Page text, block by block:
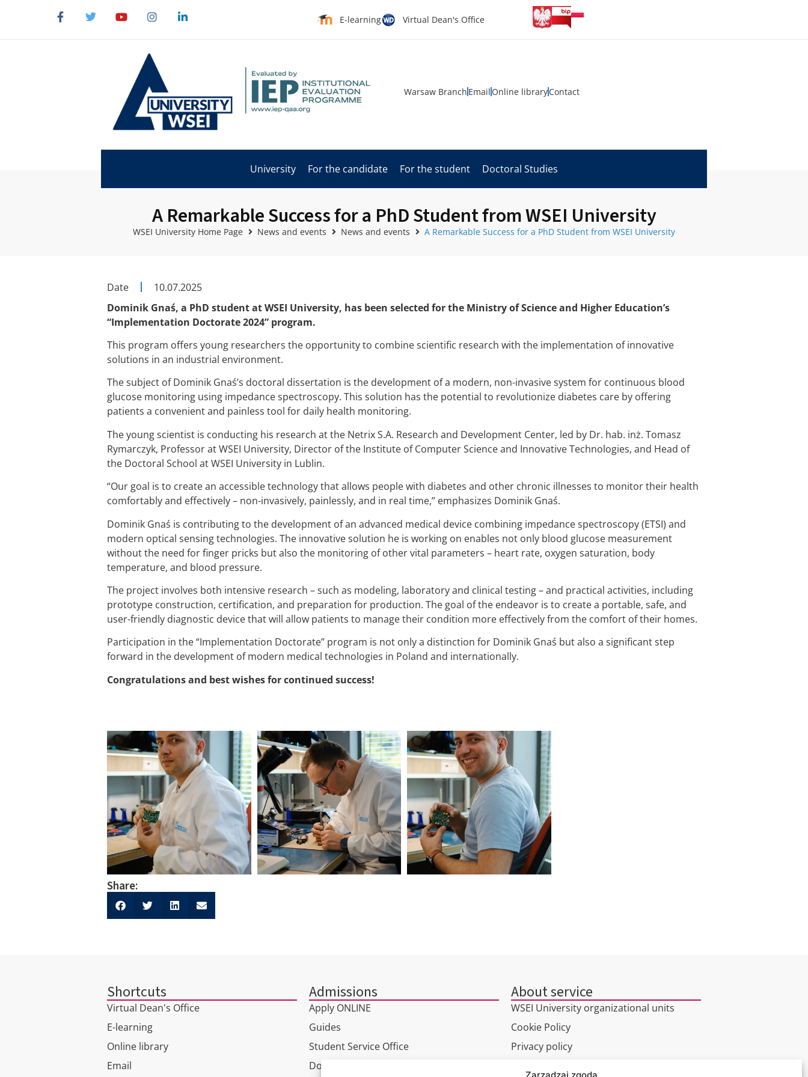
E-learning Virtual Dean's Office
Warsaw Branch Email Online libraryContact
University For the candidate For the student Doctoral Studies
A Remarkable Success for a PhD Student from WSEI University
WSEI University Home Page News and events News and events A Remarkable Success for a PhD Student from WSEI University
Date
10.07.2025
Dominik Gnaś, a PhD student at WSEI University, has been selected for the Ministry of Science and Higher Education’s
“Implementation Doctorate 2024” program.
This program offers young researchers the opportunity to combine scientific research with the implementation of innovative
solutions in an industrial environment.
The subject of Dominik Gnaś’s doctoral dissertation is the development of a modern, non-invasive system for continuous blood
glucose monitoring using impedance spectroscopy. This solution has the potential to revolutionize diabetes care by offering
patients a convenient and painless tool for daily health monitoring.
The young scientist is conducting his research at the Netrix S.A. Research and Development Center, led by Dr. hab. inż. Tomasz
Rymarczyk, Professor at WSEI University, Director of the Institute of Computer Science and Innovative Technologies, and Head of
the Doctoral School at WSEI University in Lublin.
“Our goal is to create an accessible technology that allows people with diabetes and other chronic illnesses to monitor their health
comfortably and effectively – non-invasively, painlessly, and in real time,” emphasizes Dominik Gnaś.
Dominik Gnaś is contributing to the development of an advanced medical device combining impedance spectroscopy (ETSI) and
modern optical sensing technologies. The innovative solution he is working on enables not only blood glucose measurement
without the need for finger pricks but also the monitoring of other vital parameters – heart rate, oxygen saturation, body
temperature, and blood pressure.
The project involves both intensive research – such as modeling, laboratory and clinical testing – and practical activities, including
prototype construction, certification, and preparation for production. The goal of the endeavor is to create a portable, safe, and
user-friendly diagnostic device that will allow patients to manage their condition more effectively from the comfort of their homes.
Participation in the “Implementation Doctorate” program is not only a distinction for Dominik Gnaś but also a significant step
forward in the development of modern medical technologies in Poland and internationally.
Congratulations and best wishes for continued success!
Share:
Shortcuts
Virtual Dean's Office
E-learning
Online library
Email
Admissions
Apply ONLINE
Guides
Student Service Office
Doctoral Studies
About service
WSEI University organizational units
Cookie Policy
Privacy policy